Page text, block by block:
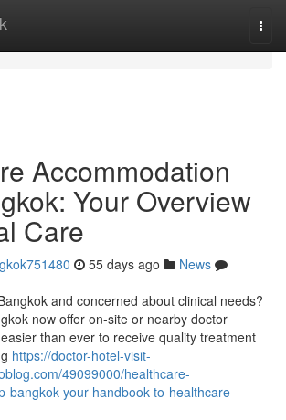
Accommodation
Your Overview
Care
55 days ago
News
and concerned about clinical needs?
now offer on-site or nearby doctor
than ever to receive quality treatment
https://doctor-hotel-visit-
49099000/healthcare-
bangkok-your-handbook-to-healthcare-